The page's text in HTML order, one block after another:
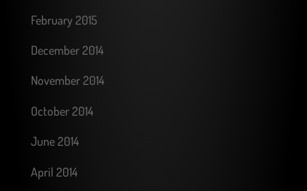
February 2015
December 2014
November 2014
October 2014
June 2014
April 2014